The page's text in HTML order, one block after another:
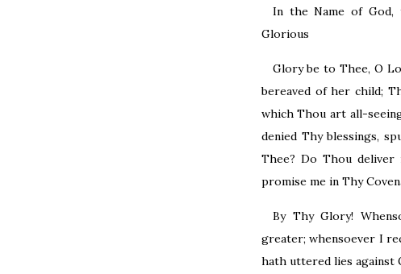
​In the Name of God,
Glorious
Glory be to Thee, O
bereaved of her child;
which Thou art all-
denied Thy blessings,
Thee? Do Thou deliver
promise me in Thy
By Thy Glory!
greater; whensoever I
hath uttered lies against